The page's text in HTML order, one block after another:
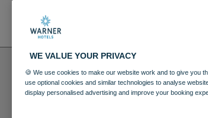
WE VALUE YOUR PRIVACY
🍪 We use cookies to make our website work and to give you
use optional cookies and similar technologies to analyse
display personalised advertising and improve your booking